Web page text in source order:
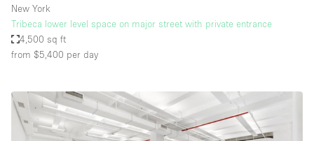
New York
Tribeca lower level space on major street with private entrance
4,500 sq ft
from $5,400 per day